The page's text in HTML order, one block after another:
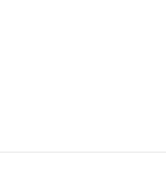
largest provider of 16-19